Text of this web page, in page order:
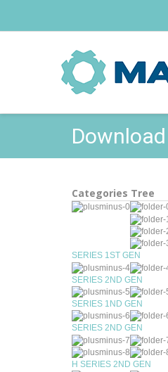
Categories Tree
SERIES 1ST GEN
SERIES 2ND GEN
SERIES 1ND GEN
SERIES 2ND GEN
H SERIES 2ND GEN